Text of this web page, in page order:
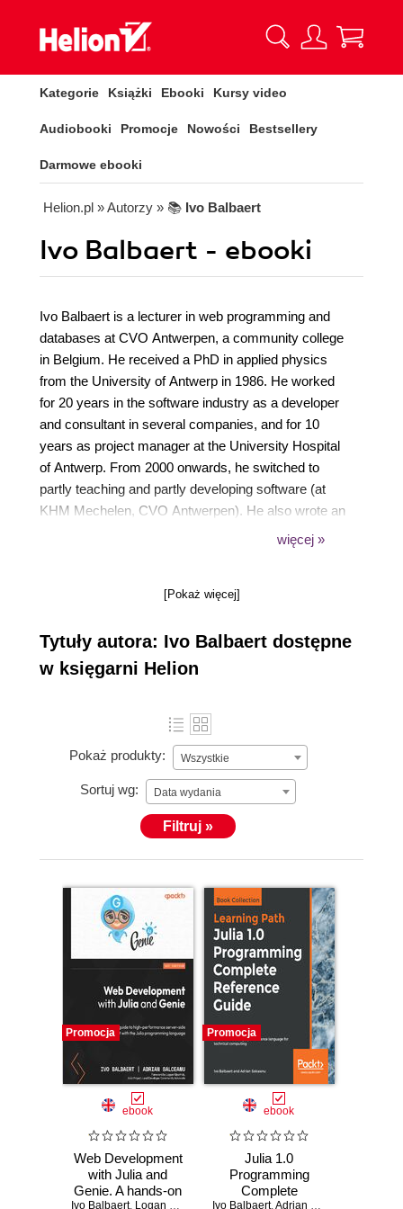
Kategorie Książki Ebooki Kursy video
Audiobooki Promocje Nowości Bestsellery
Darmowe ebooki
Helion.pl » Autorzy » 📚 Ivo Balbaert
Ivo Balbaert - ebooki
Ivo Balbaert is a lecturer in web programming and
databases at CVO Antwerpen, a community college
in Belgium. He received a PhD in applied physics
from the University of Antwerp in 1986. He worked
for 20 years in the software industry as a developer
and consultant in several companies, and for 10
years as project manager at the University Hospital
of Antwerp. From 2000 onwards, he switched to
partly teaching and partly developing software (at
KHM Mechelen, CVO Antwerpen). He also wrote an
introductory book in Dutch about developing in Ruby
authored a book on the Go programming language,
written a number of introductory books for new
programming languages, notably Dart, Julia, Rust,
and Red, all published by Packt.
więcej »
[Pokaż więcej]
Tytuły autora: Ivo Balbaert dostępne
w księgarni Helion
Pokaż produkty: Wszystkie
Sortuj wg: Data wydania
Filtruj »
Promocja
ebook
Web Development
with Julia and
Genie. A hands-on
Ivo Balbaert, Logan Kilpatrick
Promocja
ebook
Julia 1.0
Programming
Complete
Ivo Balbaert,Adrian Salceanu